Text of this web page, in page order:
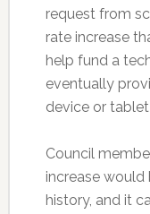
request from
rate increase
help fund a
eventually
device or
Council
increase would
history, and it